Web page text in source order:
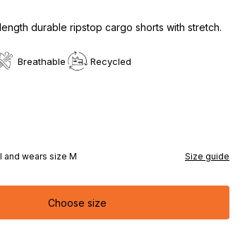
durable ripstop cargo shorts with stretch.
Breathable Recycled
and wears size M Size guide
Choose size